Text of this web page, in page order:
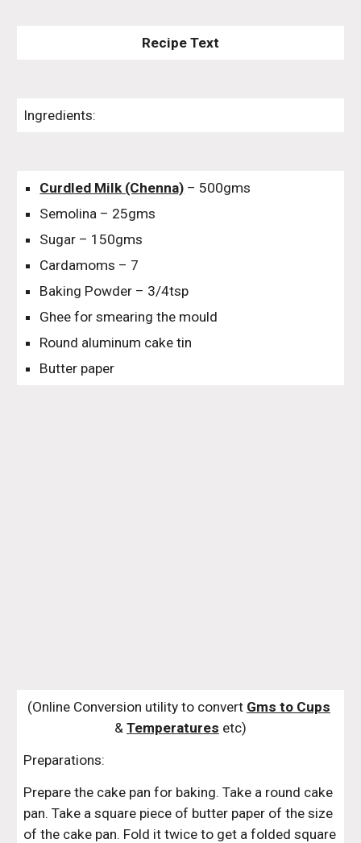
Recipe Text
Ingredients:
Curdled Milk (Chenna) – 500gms
Semolina – 25gms
Sugar – 150gms
Cardamoms – 7
Baking Powder – 3/4tsp
Ghee for smearing the mould
Round aluminum cake tin
Butter paper
(Online Conversion utility to convert Gms to Cups
& Temperatures etc)
Preparations:
Prepare the cake pan for baking. Take a round cake
pan. Take a square piece of butter paper of the size
of the cake pan. Fold it twice to get a folded square